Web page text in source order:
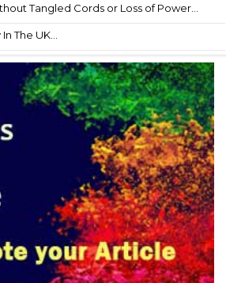
Tangled Cords or Loss of Power...
The UK...